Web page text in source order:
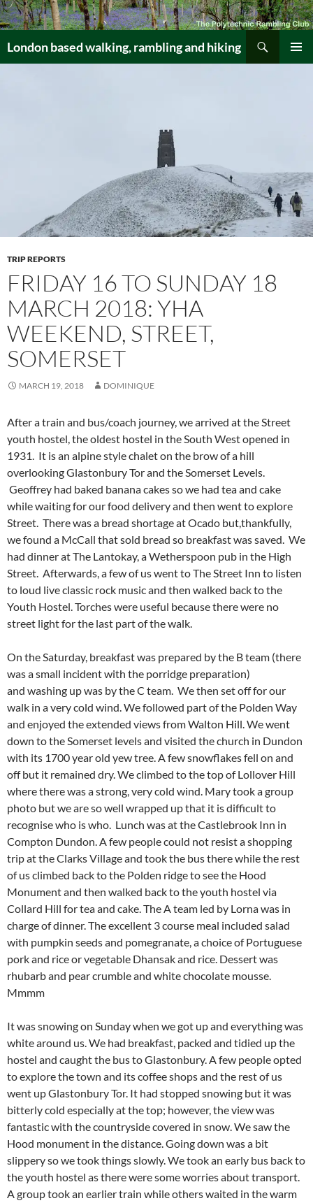
Skip
to
content
London based walking, rambling and hiking
TRIP REPORTS
FRIDAY 16 TO SUNDAY 18
MARCH 2018: YHA
WEEKEND, STREET,
SOMERSET
MARCH 19, 2018 DOMINIQUE
After a train and bus/coach journey, we arrived at the Street
youth hostel, the oldest hostel in the South West opened in
1931. It is an alpine style chalet on the brow of a hill
overlooking Glastonbury Tor and the Somerset Levels.
Geoffrey had baked banana cakes so we had tea and cake
while waiting for our food delivery and then went to explore
Street. There was a bread shortage at Ocado but,thankfully,
we found a McCall that sold bread so breakfast was saved. We
had dinner at The Lantokay, a Wetherspoon pub in the High
Street. Afterwards, a few of us went to The Street Inn to listen
to loud live classic rock music and then walked back to the
Youth Hostel. Torches were useful because there were no
street light for the last part of the walk.
On the Saturday, breakfast was prepared by the B team (there
was a small incident with the porridge preparation)
and washing up was by the C team. We then set off for our
walk in a very cold wind. We followed part of the Polden Way
and enjoyed the extended views from Walton Hill. We went
down to the Somerset levels and visited the church in Dundon
with its 1700 year old yew tree. A few snowflakes fell on and
off but it remained dry. We climbed to the top of Lollover Hill
where there was a strong, very cold wind. Mary took a group
photo but we are so well wrapped up that it is difficult to
recognise who is who. Lunch was at the Castlebrook Inn in
Compton Dundon. A few people could not resist a shopping
trip at the Clarks Village and took the bus there while the rest
of us climbed back to the Polden ridge to see the Hood
Monument and then walked back to the youth hostel via
Collard Hill for tea and cake. The A team led by Lorna was in
charge of dinner. The excellent 3 course meal included salad
with pumpkin seeds and pomegranate, a choice of Portuguese
pork and rice or vegetable Dhansak and rice. Dessert was
rhubarb and pear crumble and white chocolate mousse.
Mmmm
It was snowing on Sunday when we got up and everything was
white around us. We had breakfast, packed and tidied up the
hostel and caught the bus to Glastonbury. A few people opted
to explore the town and its coffee shops and the rest of us
went up Glastonbury Tor. It had stopped snowing but it was
bitterly cold especially at the top; however, the view was
fantastic with the countryside covered in snow. We saw the
Hood monument in the distance. Going down was a bit
slippery so we took things slowly. We took an early bus back to
the youth hostel as there were some worries about transport.
A group took an earlier train while others waited in the warm